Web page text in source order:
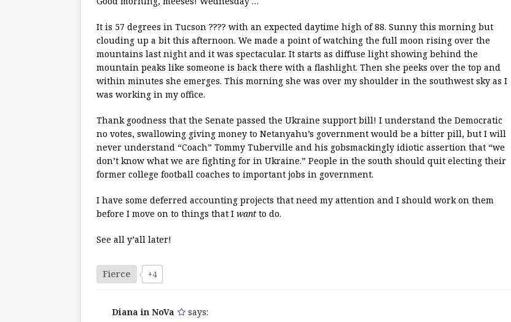
It is 57 degrees in Tucson ???? with an expected daytime high of 88. Sunny this morning but
clouding up a bit this afternoon. We made a point of watching the full moon rising over the
mountains last night and it was spectacular. It starts as diffuse light showing behind the
mountain peaks like someone is back there with a flashlight. Then she peeks over the top and
within minutes she emerges. This morning she was over my shoulder in the southwest sky as I
was working in my office.
Thank goodness that the Senate passed the Ukraine support bill! I understand the Democratic
no votes, swallowing giving money to Netanyahu’s government would be a bitter pill, but I will
never understand “Coach” Tommy Tuberville and his gobsmackingly idiotic assertion that “we
don’t know what we are fighting for in Ukraine.” People in the south should quit electing their
former college football coaches to important jobs in government.
I have some deferred accounting projects that need my attention and I should work on them
before I move on to things that I want to do.
See all y’all later!
Fierce +4
Diana in NoVa says: